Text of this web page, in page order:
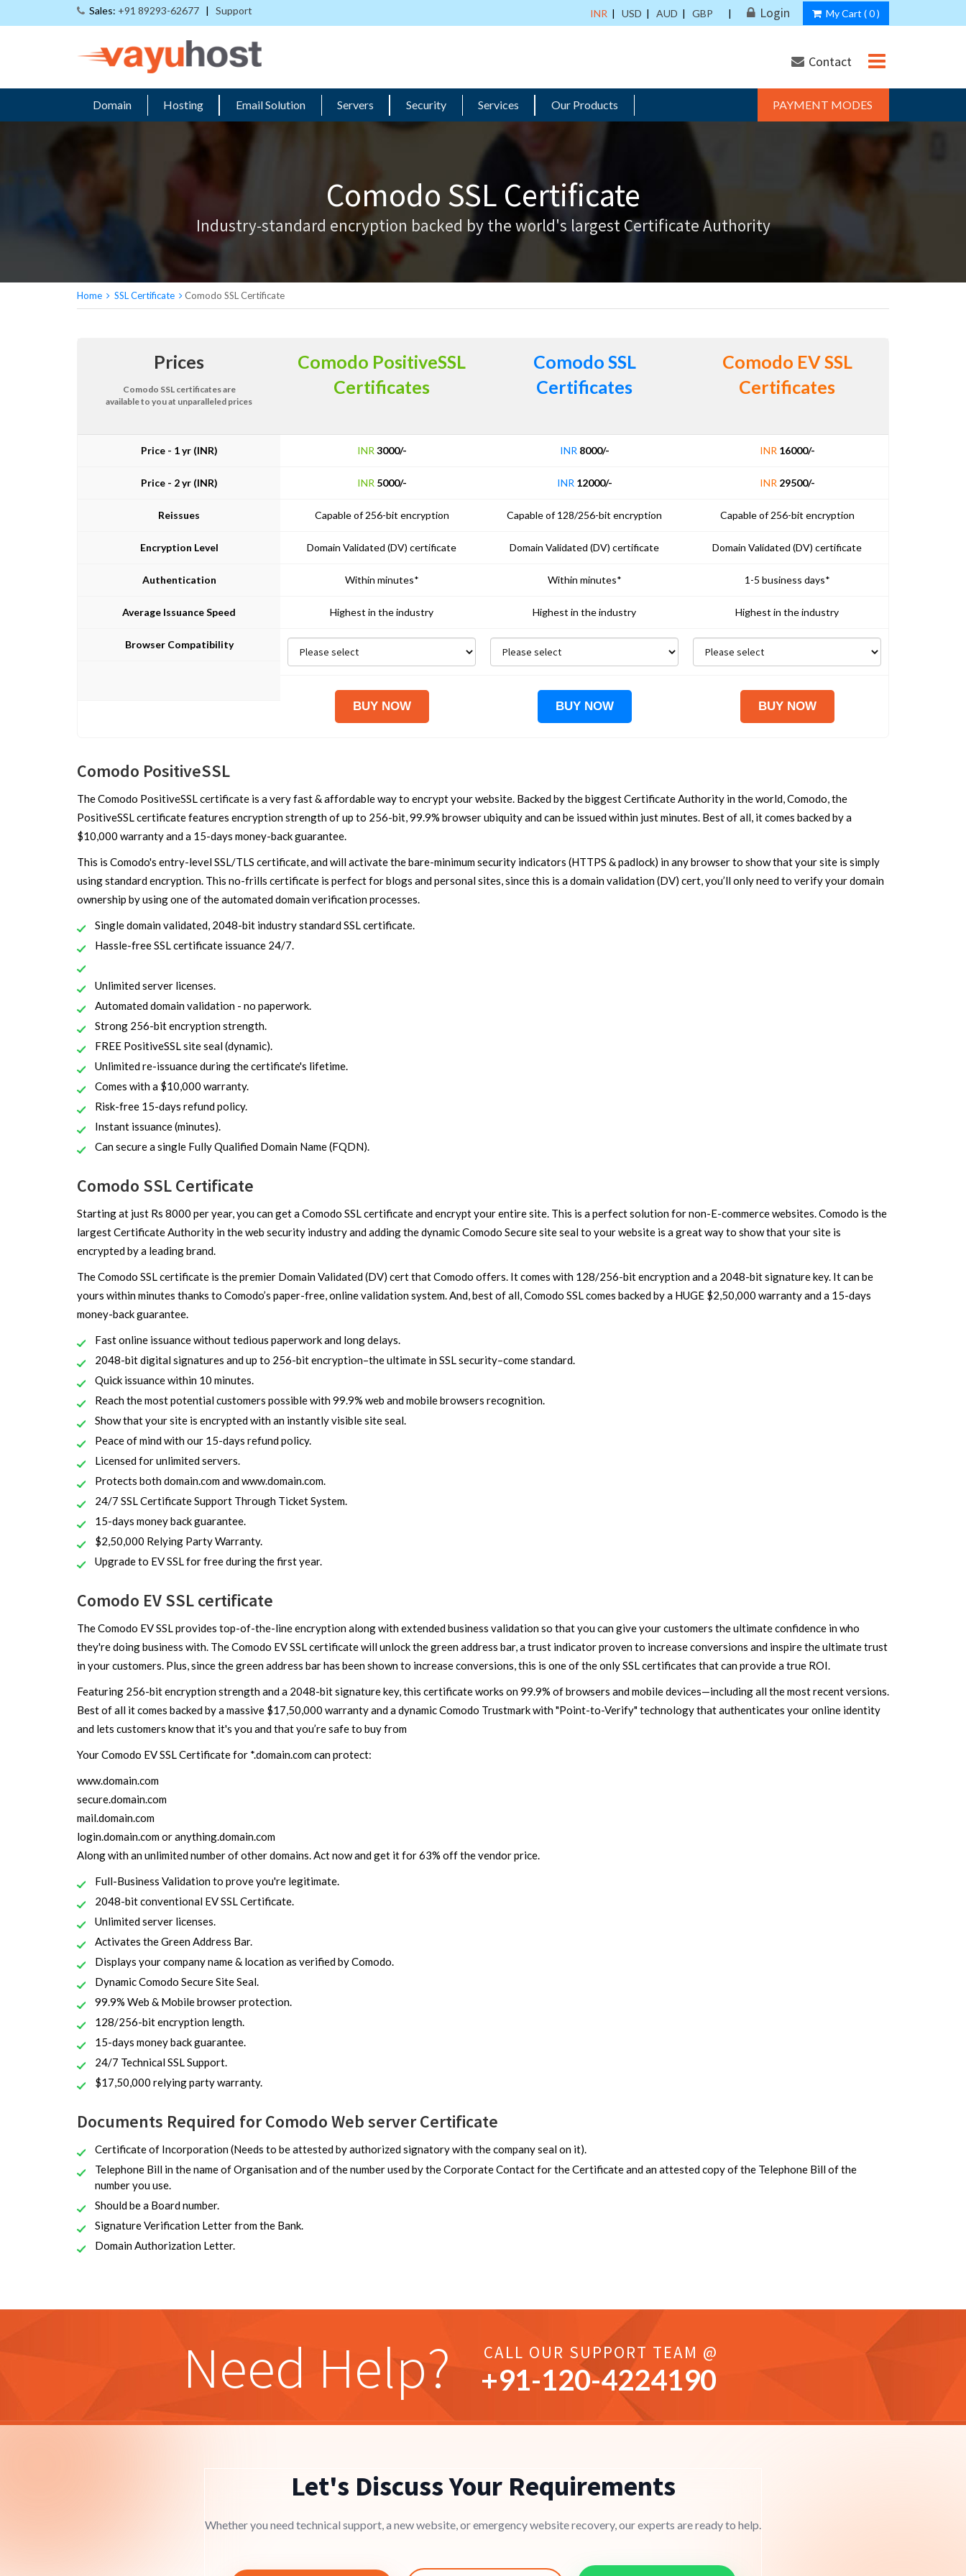
Comodo SSL Certificate
Industry-standard encryption backed by the world's largest Certificate Authority
Home SSL Certificate Comodo SSL Certificate
Prices
Comodo SSL certificates are
available to you at unparalleled prices
Price - 1 yr (INR)
Price - 2 yr (INR)
Reissues
Encryption Level
Authentication
Average Issuance Speed
Browser Compatibility
Comodo PositiveSSL
Certificates
INR 3000/-
INR 5000/-
Capable of 256-bit encryption
Domain Validated (DV) certificate
Within minutes*
Highest in the industry
Comodo SSL
Certificates
INR 8000/-
INR 12000/-
Capable of 128/256-bit encryption
Domain Validated (DV) certificate
Within minutes*
Highest in the industry
Comodo EV SSL
Certificates
INR 16000/-
INR 29500/-
Capable of 256-bit encryption
Domain Validated (DV) certificate
1-5 business days*
Highest in the industry
Comodo PositiveSSL
The Comodo PositiveSSL certificate is a very fast & affordable way to encrypt your website. Backed by the biggest Certificate Authority in the world, Comodo, the
PositiveSSL certificate features encryption strength of up to 256-bit, 99.9% browser ubiquity and can be issued within just minutes. Best of all, it comes backed by a
$10,000 warranty and a 15-days money-back guarantee.
This is Comodo's entry-level SSL/TLS certificate, and will activate the bare-minimum security indicators (HTTPS & padlock) in any browser to show that your site is simply
using standard encryption. This no-frills certificate is perfect for blogs and personal sites, since this is a domain validation (DV) cert, you’ll only need to verify your domain
ownership by using one of the automated domain verification processes.
Single domain validated, 2048-bit industry standard SSL certificate.
Hassle-free SSL certificate issuance 24/7.
Unlimited server licenses.
Automated domain validation - no paperwork.
Strong 256-bit encryption strength.
FREE PositiveSSL site seal (dynamic).
Unlimited re-issuance during the certificate's lifetime.
Comes with a $10,000 warranty.
Risk-free 15-days refund policy.
Instant issuance (minutes).
Can secure a single Fully Qualified Domain Name (FQDN).
Comodo SSL Certificate
Starting at just Rs 8000 per year, you can get a Comodo SSL certificate and encrypt your entire site. This is a perfect solution for non-E-commerce websites. Comodo is the
largest Certificate Authority in the web security industry and adding the dynamic Comodo Secure site seal to your website is a great way to show that your site is
encrypted by a leading brand.
The Comodo SSL certificate is the premier Domain Validated (DV) cert that Comodo offers. It comes with 128/256-bit encryption and a 2048-bit signature key. It can be
yours within minutes thanks to Comodo’s paper-free, online validation system. And, best of all, Comodo SSL comes backed by a HUGE $2,50,000 warranty and a 15-days
money-back guarantee.
Fast online issuance without tedious paperwork and long delays.
2048-bit digital signatures and up to 256-bit encryption–the ultimate in SSL security–come standard.
Quick issuance within 10 minutes.
Reach the most potential customers possible with 99.9% web and mobile browsers recognition.
Show that your site is encrypted with an instantly visible site seal.
Peace of mind with our 15-days refund policy.
Licensed for unlimited servers.
Protects both domain.com and www.domain.com.
24/7 SSL Certificate Support Through Ticket System.
15-days money back guarantee.
$2,50,000 Relying Party Warranty.
Upgrade to EV SSL for free during the first year.
Comodo EV SSL certificate
The Comodo EV SSL provides top-of-the-line encryption along with extended business validation so that you can give your customers the ultimate confidence in who
they're doing business with. The Comodo EV SSL certificate will unlock the green address bar, a trust indicator proven to increase conversions and inspire the ultimate trust
in your customers. Plus, since the green address bar has been shown to increase conversions, this is one of the only SSL certificates that can provide a true ROI.
Featuring 256-bit encryption strength and a 2048-bit signature key, this certificate works on 99.9% of browsers and mobile devices—including all the most recent versions.
Best of all it comes backed by a massive $17,50,000 warranty and a dynamic Comodo Trustmark with "Point-to-Verify" technology that authenticates your online identity
and lets customers know that it's you and that you’re safe to buy from
Your Comodo EV SSL Certificate for *.domain.com can protect:
www.domain.com
secure.domain.com
mail.domain.com
login.domain.com or anything.domain.com
Along with an unlimited number of other domains. Act now and get it for 63% off the vendor price.
Full-Business Validation to prove you're legitimate.
2048-bit conventional EV SSL Certificate.
Unlimited server licenses.
Activates the Green Address Bar.
Displays your company name & location as verified by Comodo.
Dynamic Comodo Secure Site Seal.
99.9% Web & Mobile browser protection.
128/256-bit encryption length.
15-days money back guarantee.
24/7 Technical SSL Support.
$17,50,000 relying party warranty.
Documents Required for Comodo Web server Certificate
Certificate of Incorporation (Needs to be attested by authorized signatory with the company seal on it).
Telephone Bill in the name of Organisation and of the number used by the Corporate Contact for the Certificate and an attested copy of the Telephone Bill of the
number you use.
Should be a Board number.
Signature Verification Letter from the Bank.
Domain Authorization Letter.
Sales: +91 89293-62677 | Support INR | USD | AUD | GBP | Login My Cart (0)
Contact
Domain Hosting Email Solution Servers Security Services Our Products PAYMENT MODES
Need Help? CALL OUR SUPPORT TEAM @
+91-120-4224190
Let's Discuss Your Requirements
Whether you need technical support, a new website, or emergency website recovery, our experts are ready to help.